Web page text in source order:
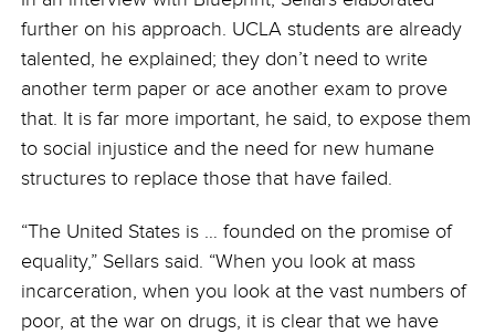
further on his approach. UCLA students are already
talented, he explained; they don’t need to write
another term paper or ace another exam to prove
that. It is far more important, he said, to expose them
to social injustice and the need for new humane
structures to replace those that have failed.
“The United States is … founded on the promise of
equality,” Sellars said. “When you look at mass
incarceration, when you look at the vast numbers of
poor, at the war on drugs, it is clear that we have